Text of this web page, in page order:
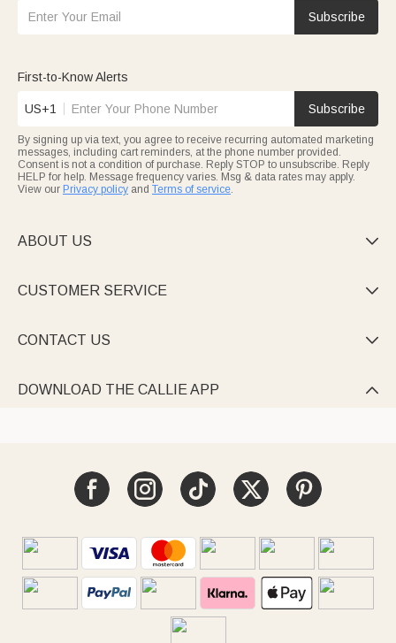
Subscribe
First-to-Know Alerts
US+1 Subscribe
By signing up via text, you agree to receive recurring automated marketing
messages, including cart reminders, at the phone number provided.
Consent is not a condition of purchase. Reply STOP to unsubscribe. Reply
HELP for help. Message frequency varies. Msg & data rates may apply.
View our Privacy policy and Terms of service.
ABOUT US 
CUSTOMER SERVICE 
CONTACT US 
DOWNLOAD THE CALLIE APP 